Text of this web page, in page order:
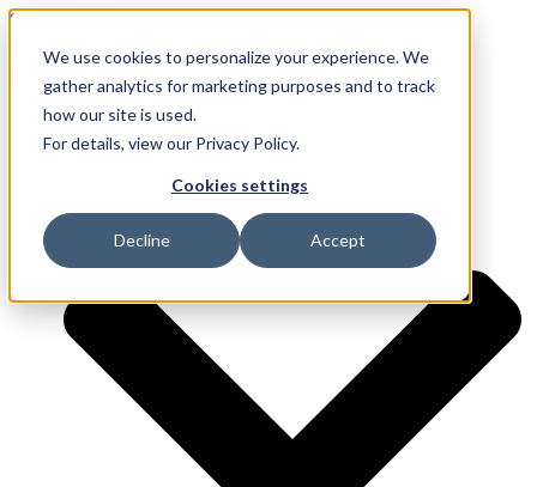
We use cookies to personalize your experience. We
gather analytics for marketing purposes and to track
how our site is used.
For details, view our Privacy Policy.
Cookies settings
Accept
Decline
Skip to content